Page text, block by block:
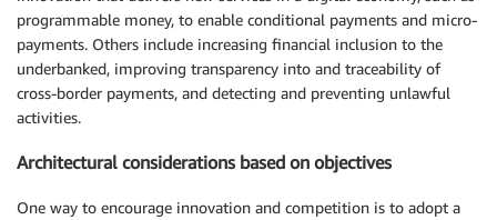
programmable money, to enable conditional payments and micro-
payments. Others include increasing financial inclusion to the
underbanked, improving transparency into and traceability of
cross-border payments, and detecting and preventing unlawful
activities.
Architectural considerations based on objectives
One way to encourage innovation and competition is to adopt a